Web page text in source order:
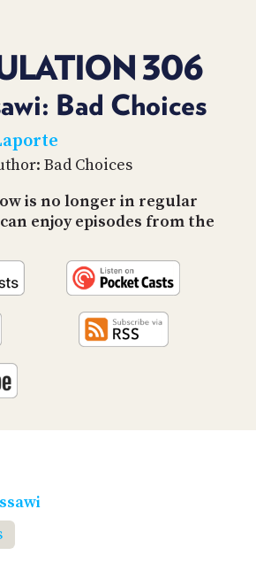
306
Bad Choices
Bad Choices
is no longer in regular
enjoy episodes from the
TIP
JAR
PARTNERS
SOCIAL
CONTACT
US